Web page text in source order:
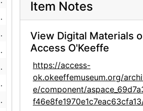
Item Notes
View Digital Materials
Access O'Keeffe
https://access-
ok.okeeffemuseum.org/
e/component/